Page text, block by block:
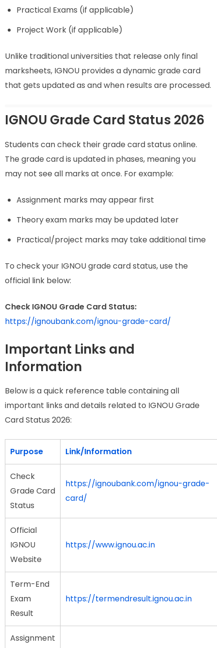
Practical Exams (if applicable)
Project Work (if applicable)
Unlike traditional universities that release only final
marksheets, IGNOU provides a dynamic grade card
that gets updated as and when results are processed.
IGNOU Grade Card Status 2026
Students can check their grade card status online.
The grade card is updated in phases, meaning you
may not see all marks at once. For example:
Assignment marks may appear first
Theory exam marks may be updated later
Practical/project marks may take additional time
To check your IGNOU grade card status, use the
official link below:
Check IGNOU Grade Card Status:
https://ignoubank.com/ignou-grade-card/
Important Links and
Information
Below is a quick reference table containing all
important links and details related to IGNOU Grade
Card Status 2026:
Purpose Link/Information
Check
Grade Card
Status
https://ignoubank.com/ignou-grade-
card/
Official
IGNOU
Website
https://www.ignou.ac.in
Term-End
Exam
Result
https://termendresult.ignou.ac.in
Assignment